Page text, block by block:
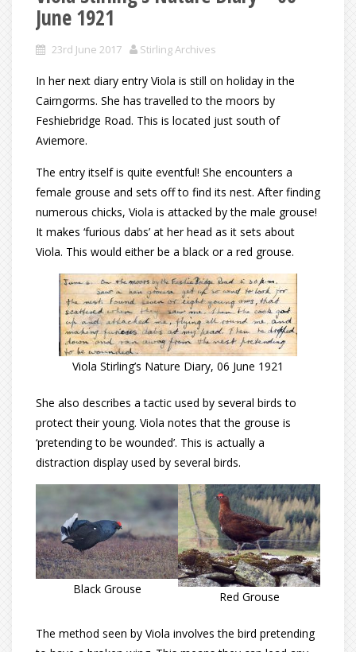
June 1921
23rd June 2017 Stirling Archives
In her next diary entry Viola is still on holiday in the
Cairngorms. She has travelled to the moors by
Feshiebridge Road. This is located just south of
Aviemore.
The entry itself is quite eventful! She encounters a
female grouse and sets off to find its nest. After finding
numerous chicks, Viola is attacked by the male grouse!
It makes ‘furious dabs’ at her head as it sets about
Viola. This would either be a black or a red grouse.
Viola Stirling’s Nature Diary, 06 June 1921
She also describes a tactic used by several birds to
protect their young. Viola notes that the grouse is
‘pretending to be wounded’. This is actually a
distraction display used by several birds.
Black Grouse
Red Grouse
The method seen by Viola involves the bird pretending